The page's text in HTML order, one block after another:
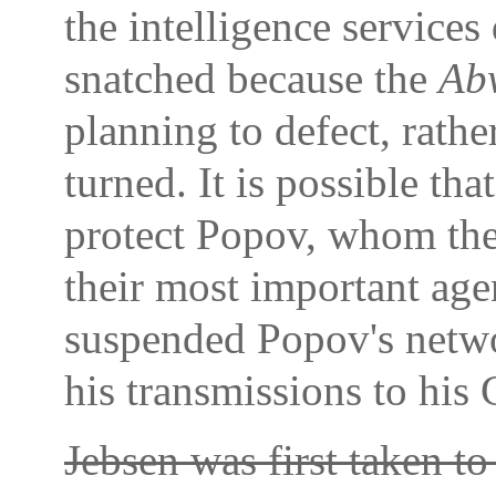
the intelligence services
snatched because the
planning to defect,
turned. It is possible
protect Popov, whom
their most important
suspended Popov's
his transmissions to his
Jebsen was first taken